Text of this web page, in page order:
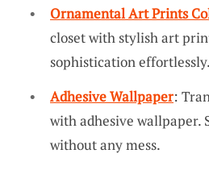
Ornamental Art Prints
closet with stylish art
sophistication effortlessly.
Adhesive Wallpaper:
with adhesive wallpaper.
without any mess.